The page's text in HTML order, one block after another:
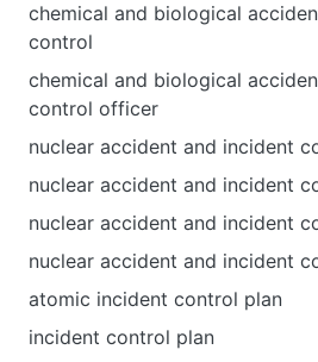
chemical and biological
control
chemical and biological
control officer
nuclear accident and incident
nuclear accident and incident
nuclear accident and incident
nuclear accident and incident
atomic incident control plan
incident control plan